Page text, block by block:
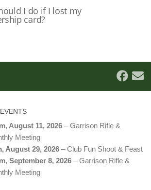
I do if I lost my
card?
, August 11, 2026 –Garrison Rifle &
Meeting
, August 29, 2026 –Club Fun Shoot & Feast
, September 8, 2026 –Garrison Rifle &
Meeting